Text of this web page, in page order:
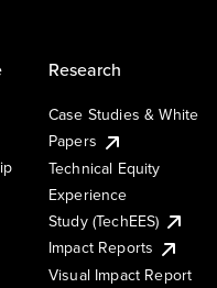
Research
Case Studies & White
Papers
Technical Equity
Experience
Study (TechEES)
Impact Reports
Visual Impact Report